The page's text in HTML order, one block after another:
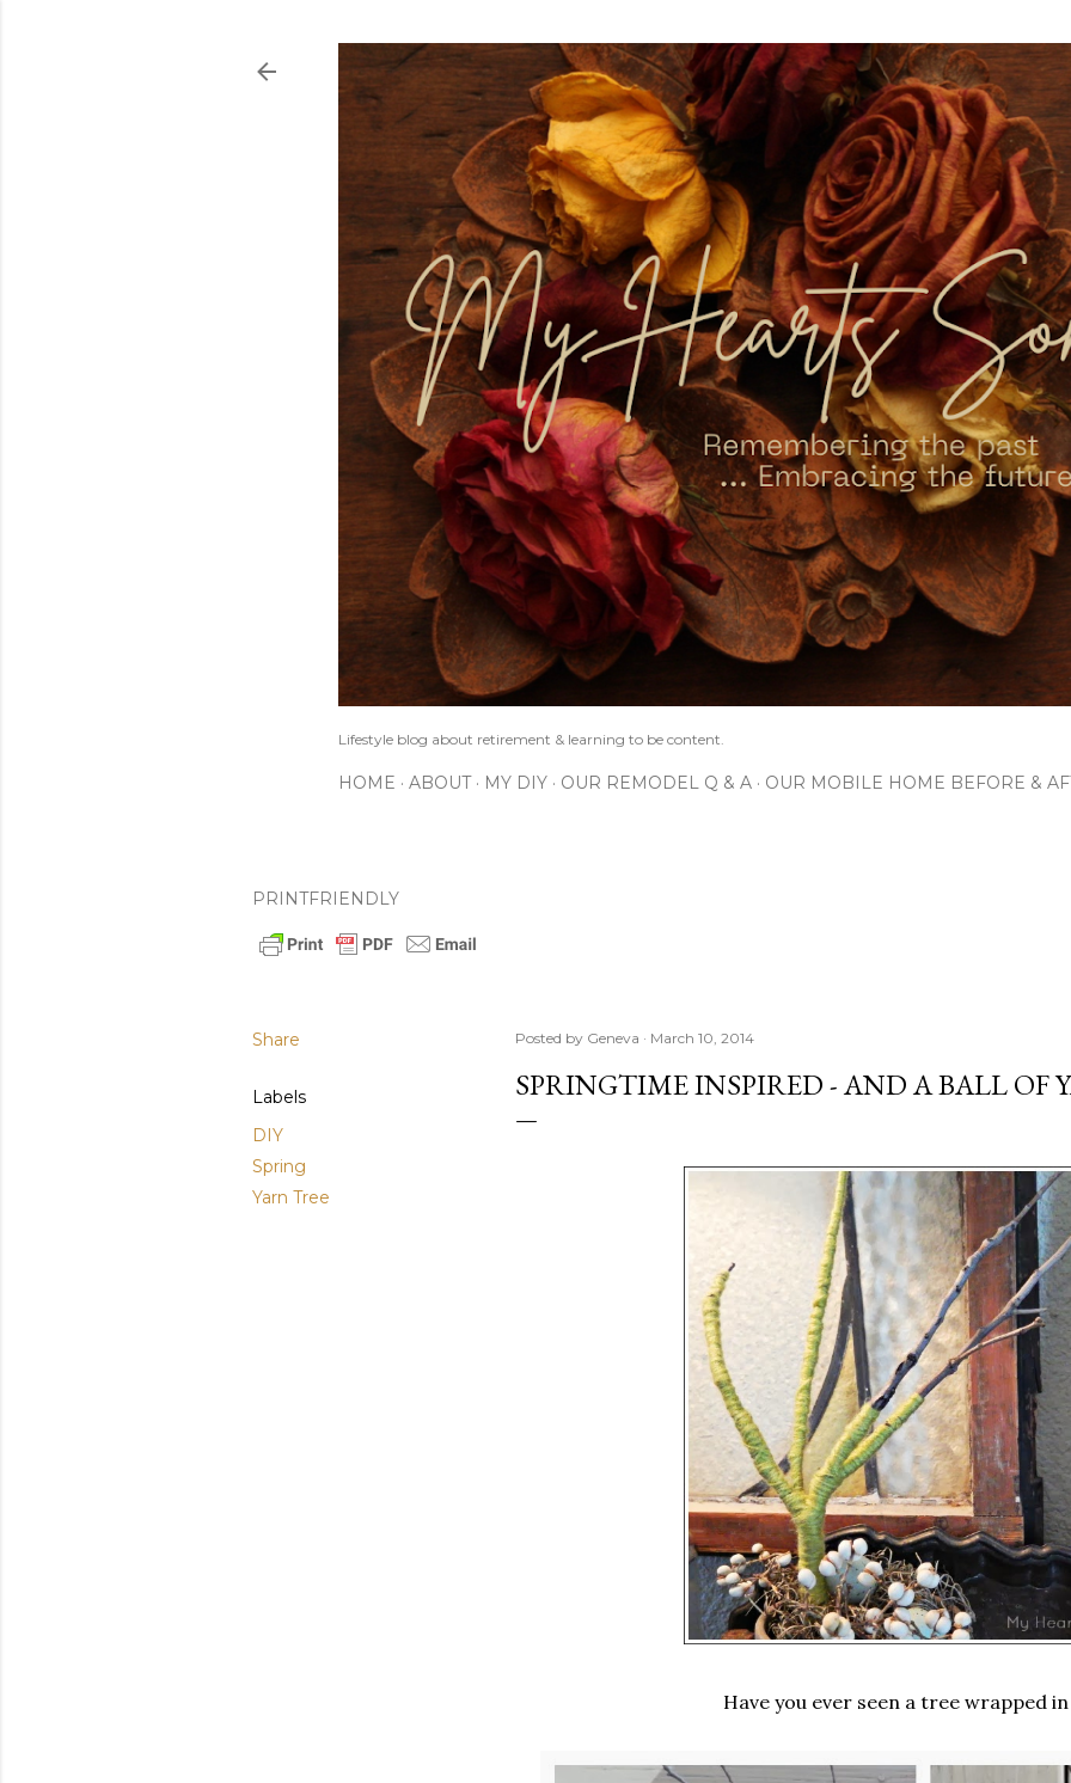
Lifestyle blog about retirement & learning to be content.
HOME ABOUT MY DIY OUR REMODEL Q & A OUR MOBILE HOME BEFORE &
PRINTFRIENDLY
Share
Labels
DIY
Spring
Yarn Tree
Posted by Geneva March 10, 2014
SPRINGTIME INSPIRED - AND A BALL OF
Have you ever seen a tree wrapped